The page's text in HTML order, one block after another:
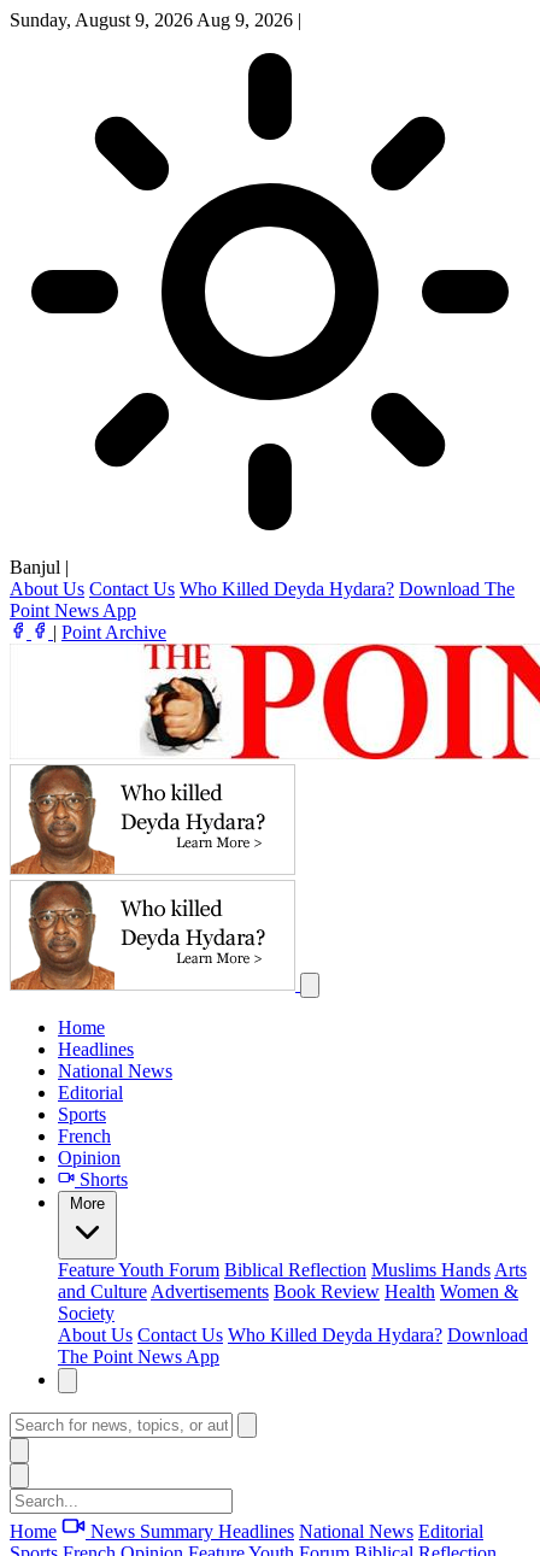
Sunday, August 9, 2026 Aug 9, 2026 |
Banjul |
About Us Contact Us Who Killed Deyda Hydara? Download The
Point News App
| Point Archive
Home
Headlines
National News
Editorial
Sports
French
Opinion
Shorts
More
FeatureYouth Forum Biblical Reflection Muslims Hands Arts
and Culture Advertisements Book Review Health Women &
Society
About Us Contact Us Who Killed Deyda Hydara? Download
The Point News App
Home News Summary Headlines National News Editorial